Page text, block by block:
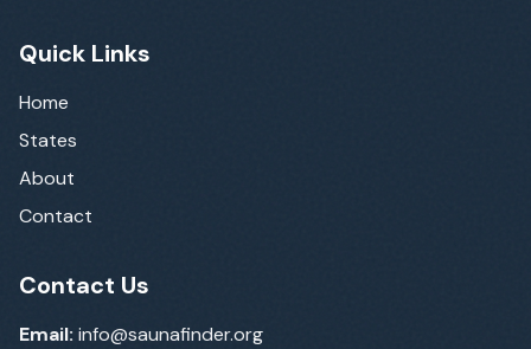
Quick Links
Home
States
About
Contact
Contact Us
Email: info@saunafinder.org